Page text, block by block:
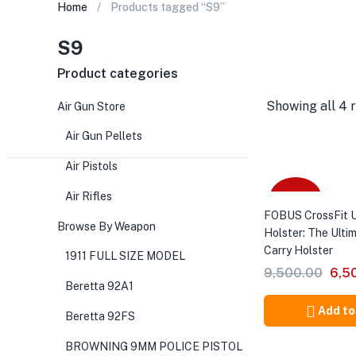
Home Products tagged “S9”
S9
Showing all 4
FOBUS CrossFit
Holster: The
Carry Holster
9,500.00
was:
Add
Product categories
Air Gun Store
Air Gun Pellets
Air Pistols
Air Rifles
Browse By Weapon
1911 FULL SIZE MODEL
Beretta 92A1
Beretta 92FS
BROWNING 9MM POLICE PISTOL